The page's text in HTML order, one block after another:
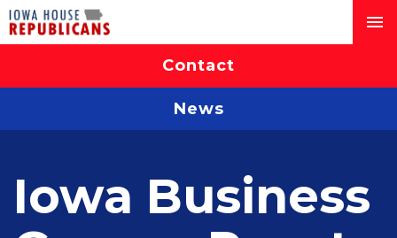
Contact
News
Iowa Business